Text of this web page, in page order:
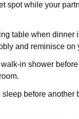
spot while your
table when dinner
and reminisce on
in shower
sleep before another